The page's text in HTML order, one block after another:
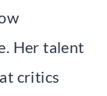
Her talent
critics